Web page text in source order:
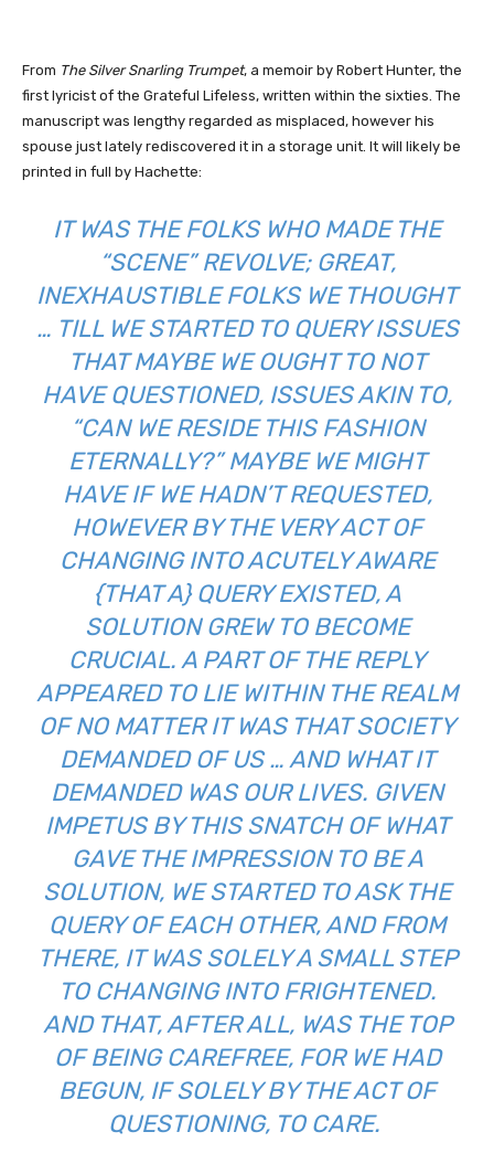
From The Silver Snarling Trumpet, a memoir by Robert Hunter, the
first lyricist of the Grateful Lifeless, written within the sixties. The
manuscript was lengthy regarded as misplaced, however his
spouse just lately rediscovered it in a storage unit. It will likely be
printed in full by Hachette:
IT WAS THEFOLKS WHO MADE THE
“SCENE” REVOLVE; GREAT,
INEXHAUSTIBLE FOLKS WE THOUGHT
… TILL WE STARTED TO QUERY ISSUES
THAT MAYBE WE OUGHT TO NOT
HAVE QUESTIONED, ISSUES AKIN TO,
“CAN WE RESIDE THIS FASHION
ETERNALLY?” MAYBE WE MIGHT
HAVE IF WE HADN’T REQUESTED,
HOWEVER BY THE VERY ACT OF
CHANGING INTO ACUTELY AWARE
{THAT A} QUERY EXISTED, A
SOLUTION GREW TO BECOME
CRUCIAL. A PART OF THE REPLY
APPEARED TO LIE WITHIN THE REALM
OF NO MATTER IT WAS THAT SOCIETY
DEMANDED OF US … AND WHAT IT
DEMANDED WAS OUR LIVES. GIVEN
IMPETUS BY THIS SNATCH OF WHAT
GAVE THE IMPRESSION TO BE A
SOLUTION, WE STARTED TO ASK THE
QUERY OF EACH OTHER, AND FROM
THERE, IT WAS SOLELY A SMALL STEP
TO CHANGING INTO FRIGHTENED.
AND THAT, AFTER ALL, WAS THE TOP
OF BEING CAREFREE, FOR WE HAD
BEGUN, IF SOLELY BY THE ACT OF
QUESTIONING, TO CARE.